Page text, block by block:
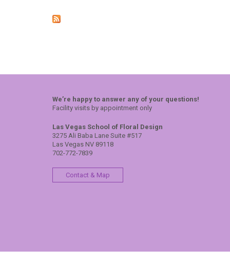
We’re happy to answer any of your questions!
Facility visits by appointment only
Las Vegas School of Floral Design
3275 Ali Baba Lane Suite #517
Las Vegas NV 89118
702-772-7839
Contact & Map